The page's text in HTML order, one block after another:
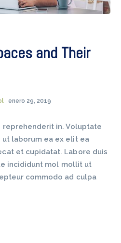
and Their
enero 29, 2019
reprehenderit in. Voluptate
laborum ea ex elit ea
et cupidatat. Labore duis
incididunt mol mollit ut
commodo ad culpa